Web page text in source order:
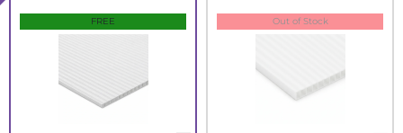
FREE Out of Stock